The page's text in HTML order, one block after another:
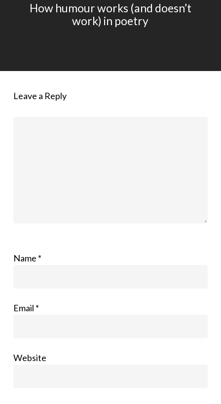
How humour works (and doesn’t
work) in poetry
Leave a Reply
Name *
Email *
Website